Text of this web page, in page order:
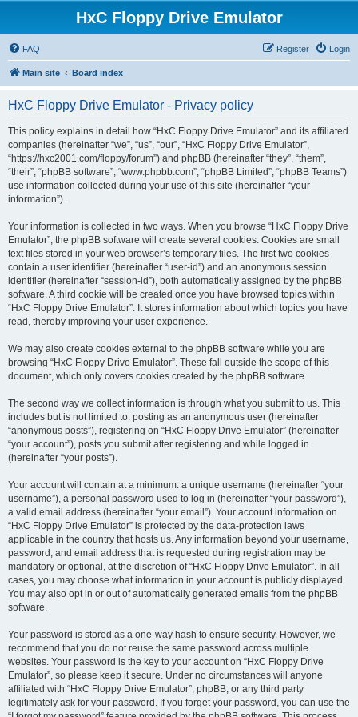
HxC Floppy Drive Emulator
FAQ Login
Register
Main site Board index
HxC Floppy Drive Emulator - Privacy policy
This policy explains in detail how “HxC Floppy Drive Emulator” and its affiliated
companies (hereinafter “we”, “us”, “our”, “HxC Floppy Drive Emulator”,
“https://hxc2001.com/floppy/forum”) and phpBB (hereinafter “they”, “them”,
“their”, “phpBB software”, “www.phpbb.com”, “phpBB Limited”, “phpBB Teams”)
use information collected during your use of this site (hereinafter “your
information”).
Your information is collected in two ways. When you browse “HxC Floppy Drive
Emulator”, the phpBB software will create several cookies. Cookies are small
text files stored in your web browser’s temporary files. The first two cookies
contain a user identifier (hereinafter “user-id”) and an anonymous session
identifier (hereinafter “session-id”), both automatically assigned by the phpBB
software. A third cookie will be created once you have browsed topics within
“HxC Floppy Drive Emulator”. It stores information about which topics you have
read, thereby improving your user experience.
We may also create cookies external to the phpBB software while you are
browsing “HxC Floppy Drive Emulator”. These fall outside the scope of this
document, which only covers cookies created by the phpBB software.
The second way we collect information is through what you submit to us. This
includes but is not limited to: posting as an anonymous user (hereinafter
“anonymous posts”), registering on “HxC Floppy Drive Emulator” (hereinafter
“your account”), posts you submit after registering and while logged in
(hereinafter “your posts”).
Your account will contain at a minimum: a unique username (hereinafter “your
username”), a personal password used to log in (hereinafter “your password”),
a valid email address (hereinafter “your email”). Your account information on
“HxC Floppy Drive Emulator” is protected by the data-protection laws
applicable in the country that hosts us. Any information beyond your username,
password, and email address that is requested during registration may be
mandatory or optional, at the discretion of “HxC Floppy Drive Emulator”. In all
cases, you may choose what information in your account is publicly displayed.
You may also opt in or out of automatically generated emails from the phpBB
software.
Your password is stored as a one-way hash to ensure security. However, we
recommend that you do not reuse the same password across multiple
websites. Your password is the key to your account on “HxC Floppy Drive
Emulator”, so please keep it secure. Under no circumstances will anyone
affiliated with “HxC Floppy Drive Emulator”, phpBB, or any third party
legitimately ask for your password. If you forget your password, you can use the